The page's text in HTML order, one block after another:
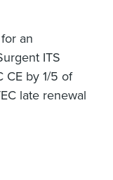
an
ITS
CE by 1/5 of
late renewal